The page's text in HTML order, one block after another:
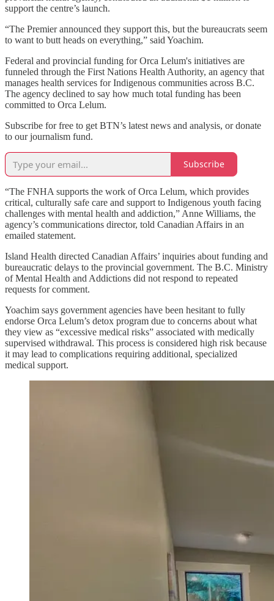
support the centre’s launch.
“The Premier announced they support this, but the bureaucrats seem
to want to butt heads on everything,” said Yoachim.
Federal and provincial funding for Orca Lelum's initiatives are
funneled through the First Nations Health Authority, an agency that
manages health services for Indigenous communities across B.C.
The agency declined to say how much total funding has been
committed to Orca Lelum.
Subscribe for free to get BTN’s latest news and analysis, or donate
to our journalism fund.
Subscribe
“The FNHA supports the work of Orca Lelum, which provides
critical, culturally safe care and support to Indigenous youth facing
challenges with mental health and addiction,” Anne Williams, the
agency’s communications director, told Canadian Affairs in an
emailed statement.
Island Health directed Canadian Affairs’ inquiries about funding and
bureaucratic delays to the provincial government. The B.C. Ministry
of Mental Health and Addictions did not respond to repeated
requests for comment.
Yoachim says government agencies have been hesitant to fully
endorse Orca Lelum’s detox program due to concerns about what
they view as “excessive medical risks” associated with medically
supervised withdrawal. This process is considered high risk because
it may lead to complications requiring additional, specialized
medical support.